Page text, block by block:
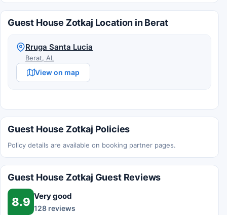
Guest House Zotkaj Location in Berat
Rruga Santa Lucia
Berat, AL
View on map
Guest House Zotkaj Policies
Policy details are available on booking partner pages.
Guest House Zotkaj Guest Reviews
8.9 Very good
128 reviews